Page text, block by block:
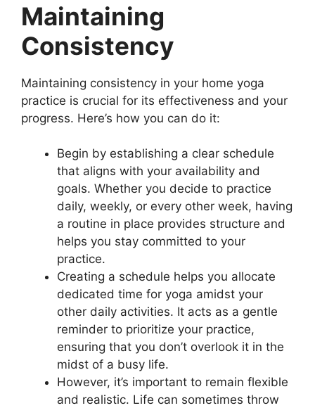
Maintaining
Consistency
Maintaining consistency in your home yoga
practice is crucial for its effectiveness and your
progress. Here’s how you can do it:
Begin by establishing a clear schedule
that aligns with your availability and
goals. Whether you decide to practice
daily, weekly, or every other week, having
a routine in place provides structure and
helps you stay committed to your
practice.
Creating a schedule helps you allocate
dedicated time for yoga amidst your
other daily activities. It acts as a gentle
reminder to prioritize your practice,
ensuring that you don’t overlook it in the
midst of a busy life.
However, it’s important to remain flexible
and realistic. Life can sometimes throw